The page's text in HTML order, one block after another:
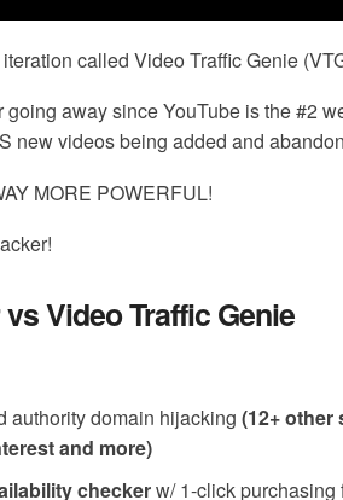
called Video Traffic Genie
going away since YouTube is the #2
new videos being added and
MORE POWERFUL!
Video Traffic Genie
authority domain hijacking (12+ other
and more)
checkerw/ 1-click purchasing